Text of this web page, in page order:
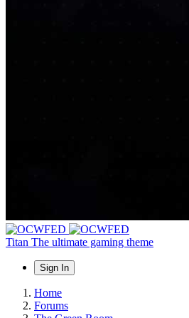
Titan The ultimate gaming theme
Sign In
Home
Forums